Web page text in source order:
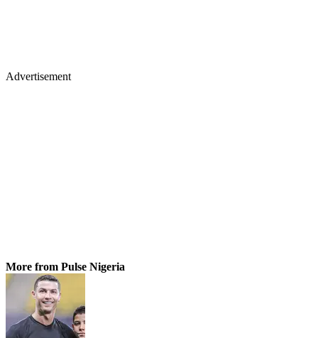
Advertisement
More from Pulse Nigeria